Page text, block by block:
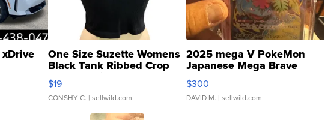
One Size Suzette Womens
Black Tank Ribbed Crop
Asymmetrical ...
$19
CONSHY C. | sellwild.com
2025 mega V PokeMon
Japanese Mega Brave
076/063 Super Rare H...
$300
DAVID M. | sellwild.com